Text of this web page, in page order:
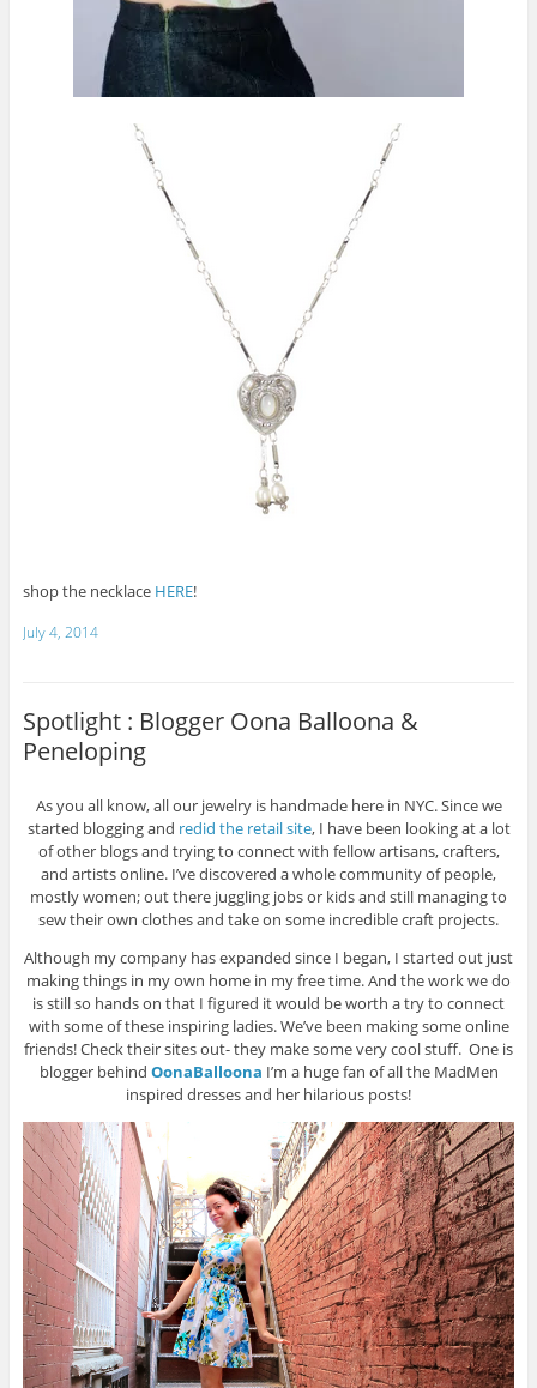
shop the necklace HERE!
July 4, 2014
Spotlight : Blogger Oona Balloona &
Peneloping
As you all know, all our jewelry is handmade here in NYC. Since we
started blogging and redid the retail site, I have been looking at a lot
of other blogs and trying to connect with fellow artisans, crafters,
and artists online. I’ve discovered a whole community of people,
mostly women; out there juggling jobs or kids and still managing to
sew their own clothes and take on some incredible craft projects.
Although my company has expanded since I began, I started out just
making things in my own home in my free time. And the work we do
is still so hands on that I figured it would be worth a try to connect
with some of these inspiring ladies. We’ve been making some online
friends! Check their sites out- they make some very cool stuff. One is
blogger behind OonaBalloona I’m a huge fan of all the MadMen
inspired dresses and her hilarious posts!